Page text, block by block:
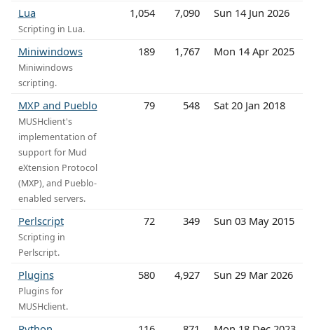
Lua
Scripting in Lua.
1,054 7,090 Sun 14 Jun 2026
Miniwindows
Miniwindows
scripting.
189 1,767 Mon 14 Apr 2025
MXP and Pueblo
MUSHclient's
implementation of
support for Mud
eXtension Protocol
(MXP), and Pueblo-
enabled servers.
79 548 Sat 20 Jan 2018
Perlscript
Scripting in
Perlscript.
72 349 Sun 03 May 2015
Plugins
Plugins for
MUSHclient.
580 4,927 Sun 29 Mar 2026